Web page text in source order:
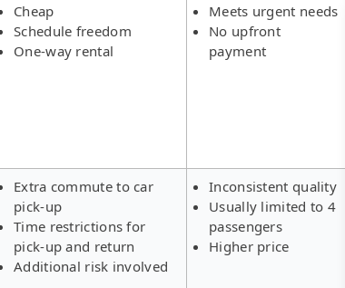
Cheap
Schedule freedom
One-way rental
Meets urgent needs
No upfront
payment
Extra commute to car
pick-up
Time restrictions for
pick-up and return
Additional risk involved
Inconsistent quality
Usually limited to 4
passengers
Higher price